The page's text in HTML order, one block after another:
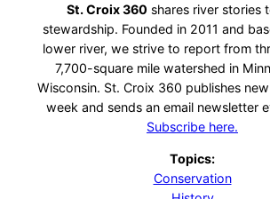
St. Croix 360 shares river stories
stewardship. Founded in 2011 and
lower river, we strive to report from
7,700-square mile watershed in
Wisconsin. St. Croix 360 publishes
week and sends an email newsletter
Subscribe here.
Topics:
Conservation